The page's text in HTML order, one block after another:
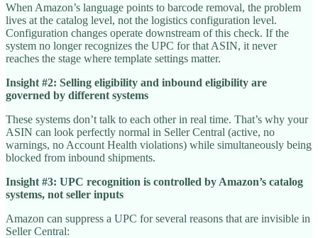
When Amazon’s language points to barcode removal, the problem
lives at the catalog level, not the logistics configuration level.
Configuration changes operate downstream of this check. If the
system no longer recognizes the UPC for that ASIN, it never
reaches the stage where template settings matter.
Insight #2: Selling eligibility and inbound eligibility are
governed by different systems
These systems don’t talk to each other in real time. That’s why your
ASIN can look perfectly normal in Seller Central (active, no
warnings, no Account Health violations) while simultaneously being
blocked from inbound shipments.
Insight #3: UPC recognition is controlled by Amazon’s catalog
systems, not seller inputs
Amazon can suppress a UPC for several reasons that are invisible in
Seller Central: